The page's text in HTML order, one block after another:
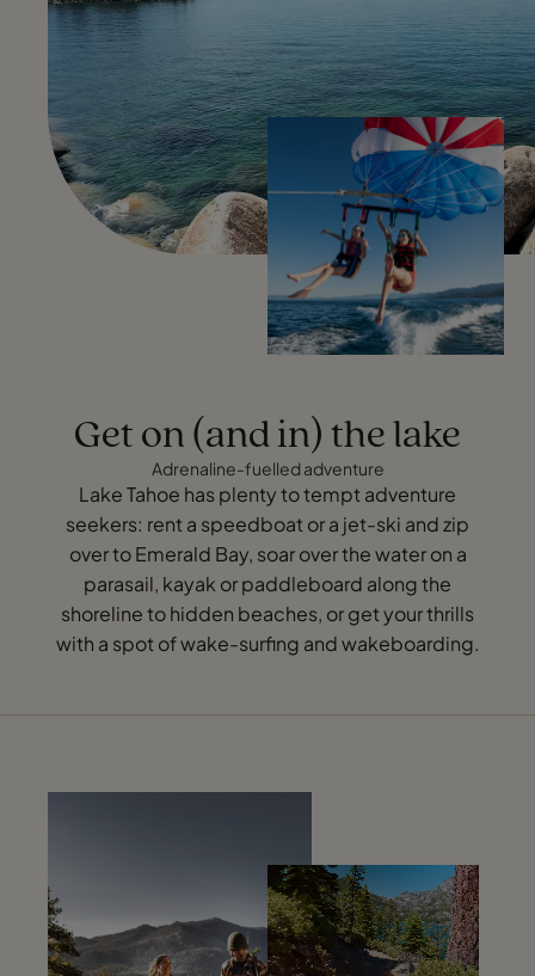
Get on (and in) the lake
Adrenaline-fuelled adventure
Lake Tahoe has plenty to tempt adventure
seekers: rent a speedboat or a jet-ski and zip
over to Emerald Bay, soar over the water on a
parasail, kayak or paddleboard along the
shoreline to hidden beaches, or get your thrills
with a spot of wake-surfing and wakeboarding.